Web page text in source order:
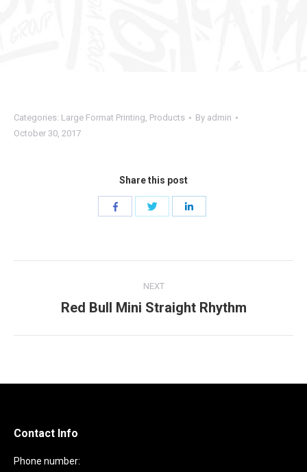
Categories: Large Format Printing, Products By admin
October 30, 2017
Share this post
Share
Share
navigation
NEXT
Next
Red Bull Mini Straight Rhythm
Contact Info
Phone number: